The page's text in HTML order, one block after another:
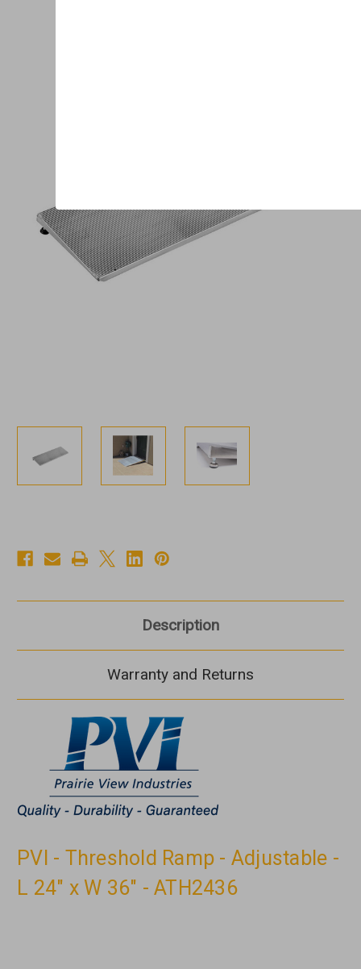
Description
Warranty and Returns
PVI - Threshold Ramp - Adjustable -
L 24" x W 36" - ATH2436